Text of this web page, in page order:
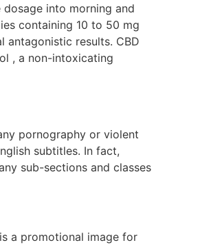
into morning and
containing 10 to 50 mg
antagonistic results. CBD
, a non-intoxicating
pornography or violent
subtitles. In fact,
sub-sections and classes
a promotional image for